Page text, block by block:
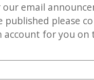
our email
published please
account for you on